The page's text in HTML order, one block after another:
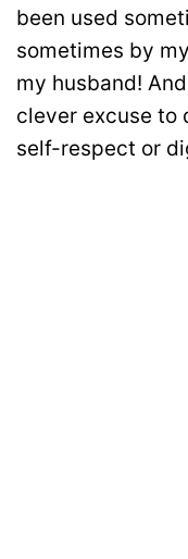
been used
sometimes by
my husband!
clever excuse to
self-respect or